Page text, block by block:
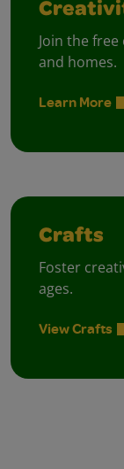
Join the
and homes.
Learn More
Crafts
Foster
ages.
View Crafts